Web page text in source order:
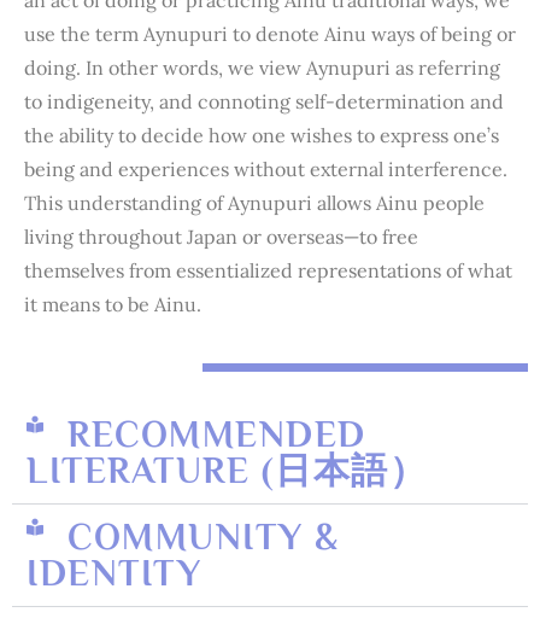
use the term Aynupuri to denote Ainu ways of being or
doing. In other words, we view Aynupuri as referring
to indigeneity, and connoting self-determination and
the ability to decide how one wishes to express one’s
being and experiences without external interference.
This understanding of Aynupuri allows Ainu people
living throughout Japan or overseas—to free
themselves from essentialized representations of what
it means to be Ainu.
RECOMMENDED
LITERATURE (日本語）
COMMUNITY &
IDENTITY